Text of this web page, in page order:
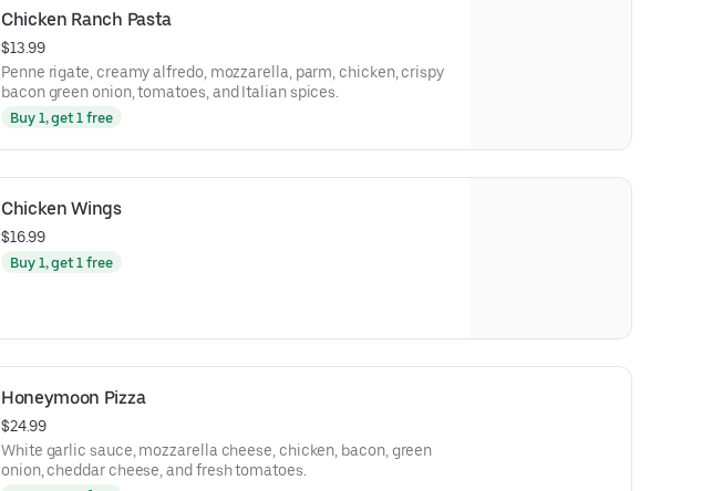
Chicken Ranch Pasta
$13.99
Penne rigate, creamy alfredo, mozzarella, parm, chicken, crispy
bacon green onion, tomatoes, and Italian spices.
Buy 1, get 1 free
Chicken Wings
$16.99
Buy 1, get 1 free
Honeymoon Pizza
$24.99
White garlic sauce, mozzarella cheese, chicken, bacon, green
onion, cheddar cheese, and fresh tomatoes.